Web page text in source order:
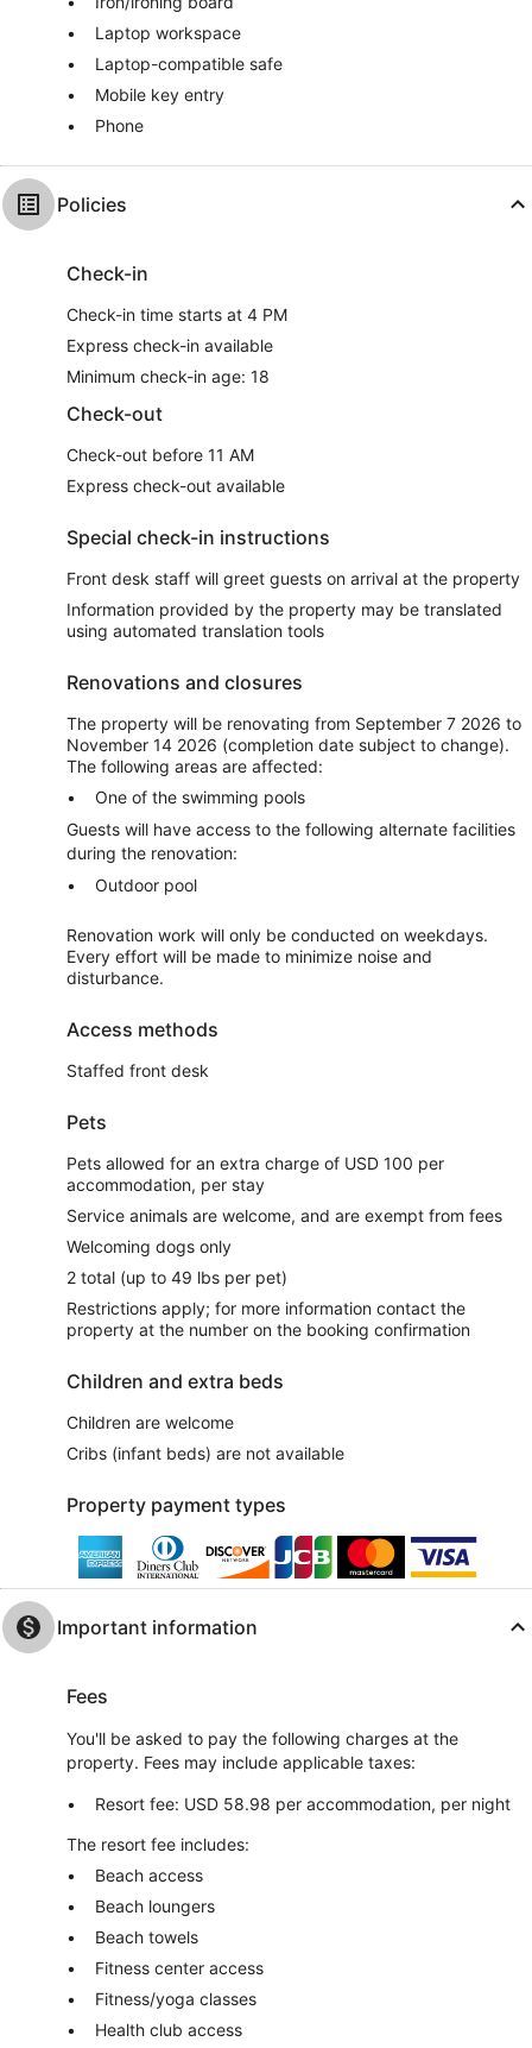
Laptop workspace
Laptop-compatible safe
Mobile key entry
Phone
Policies
Check-in
Check-in time starts at 4 PM
Express check-in available
Minimum check-in age: 18
Check-out
Check-out before 11 AM
Express check-out available
Special check-in instructions
Front desk staff will greet guests on arrival at the property
Information provided by the property may be translated
using automated translation tools
Renovations and closures
The property will be renovating from September 7 2026 to
November 14 2026 (completion date subject to change).
The following areas are affected:
One of the swimming pools
Guests will have access to the following alternate facilities
during the renovation:
Outdoor pool
Renovation work will only be conducted on weekdays.
Every effort will be made to minimize noise and
disturbance.
Access methods
Staffed front desk
Pets
Pets allowed for an extra charge of USD 100 per
accommodation, per stay
Service animals are welcome, and are exempt from fees
Welcoming dogs only
2 total (up to 49 lbs per pet)
Restrictions apply; for more information contact the
property at the number on the booking confirmation
Children and extra beds
Children are welcome
Cribs (infant beds) are not available
Property payment types
Important information
Fees
You'll be asked to pay the following charges at the
property. Fees may include applicable taxes:
Resort fee: USD 58.98 per accommodation, per night
The resort fee includes:
Beach access
Beach loungers
Beach towels
Fitness center access
Fitness/yoga classes
Health club access